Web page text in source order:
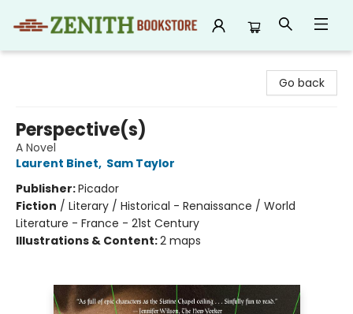
Go back
Perspective(s)
A Novel
Laurent Binet, Sam Taylor
Publisher:Picador
Fiction / Literary / Historical - Renaissance / World
Literature - France - 21st Century
Illustrations & Content:2 maps